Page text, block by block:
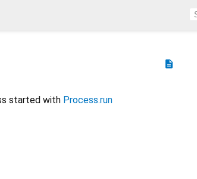
description
started with Process.run